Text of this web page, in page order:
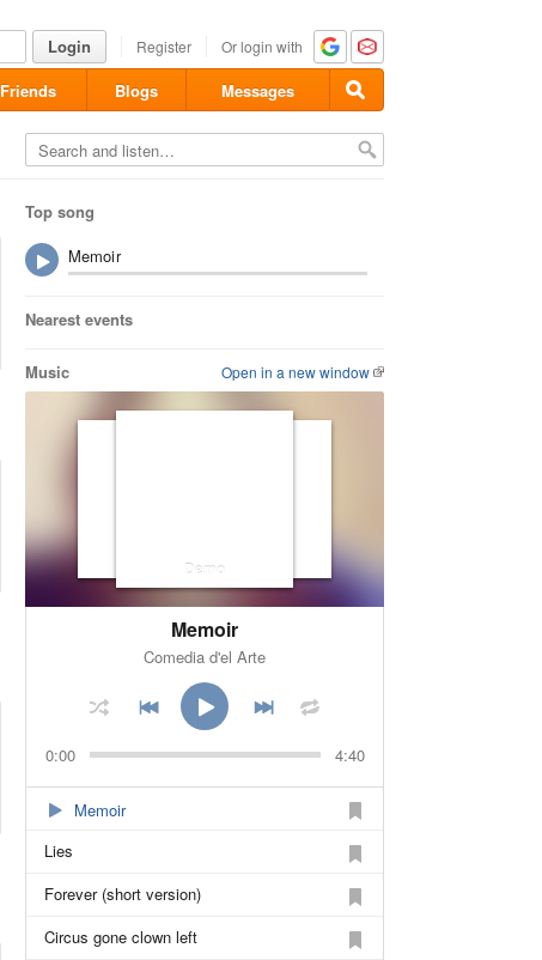
Login Register Or login with
Friends Blogs Messages
Top song
Memoir
Nearest events
Open in a new window
Music
Demo
Memoir
Comedia d'el Arte
0:00 4:40
Memoir
Lies
Forever (short version)
Circus gone clown left